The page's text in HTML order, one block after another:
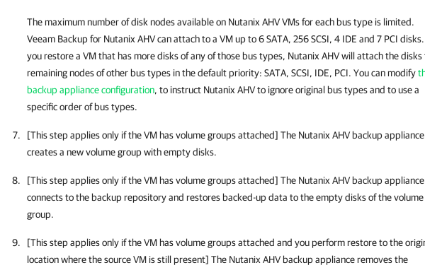
The maximum number of disk nodes available on Nutanix AHVVMs for each bus type is limited.
Veeam Backup for Nutanix AHVcan attach to a VM up to 6 SATA, 256 SCSI, 4 IDE and 7 PCI
you restore a VM that has more disks of any of those bus types, Nutanix AHVwill attach the disks
remaining nodes of other bus types in the default priority: SATA, SCSI, IDE, PCI. You can modify
backup appliance configuration, to instruct Nutanix AHVto ignore original bus types and to use a
specific order of bus types.
[This step applies only if the VM has volume groups attached] The Nutanix AHV backup appliance
creates a new volume group with empty disks.
[This step applies only if the VM has volume groups attached] The Nutanix AHV backup appliance
connects to the backup repository and restores backed-up data to the empty disks of the volume
group.
[This step applies only if the VM has volume groups attached and you perform restore to the
location where the source VM is still present] The Nutanix AHV backup applianceremoves the